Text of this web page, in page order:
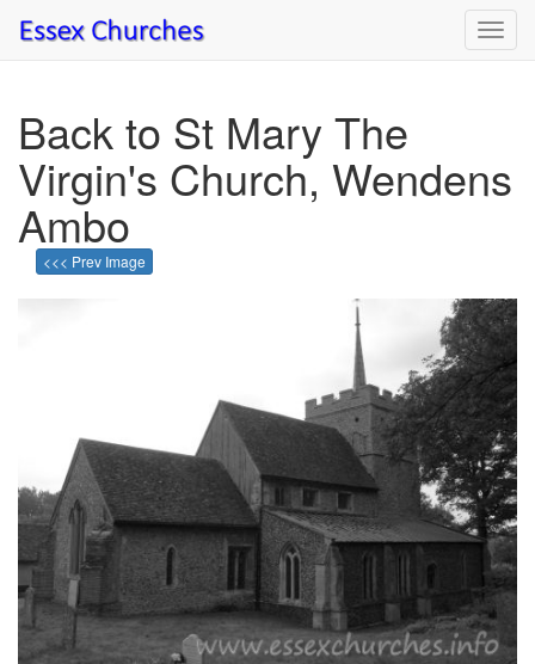
Back to St Mary The
Virgin's Church, Wendens
Ambo
<<< Prev Image